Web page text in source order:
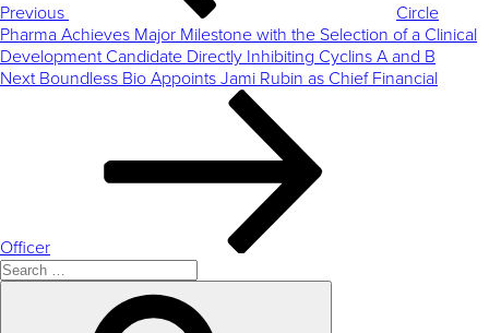
Previous
Circle
Pharma Achieves Major Milestone with the Selection of a Clinical
Development Candidate Directly Inhibiting Cyclins A and B
Next
Next Boundless Bio Appoints Jami Rubin as Chief Financial
Officer
Search
for: